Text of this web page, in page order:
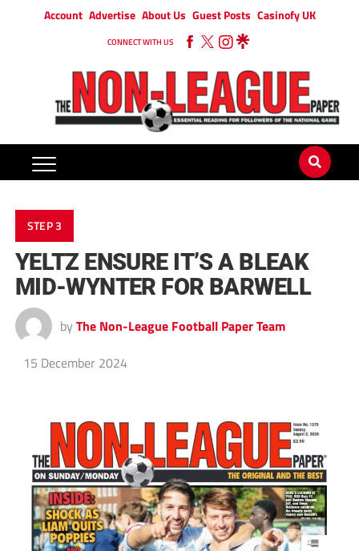
Account Advertise About Us Guest Posts Casinofy UK
CONNECT WITH US
STEP 3
YELTZ ENSURE IT’S A BLEAK
MID-WYNTER FOR BARWELL
by The Non-League Football Paper Team
15 December 2024